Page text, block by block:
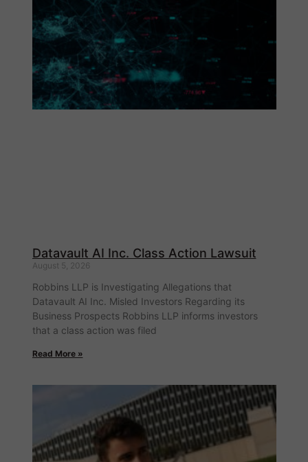
Datavault AI Inc. Class Action Lawsuit
August 5, 2026
Robbins LLP is Investigating Allegations that
Datavault AI Inc. Misled Investors Regarding its
Business Prospects Robbins LLP informs investors
that a class action was filed
Read More »